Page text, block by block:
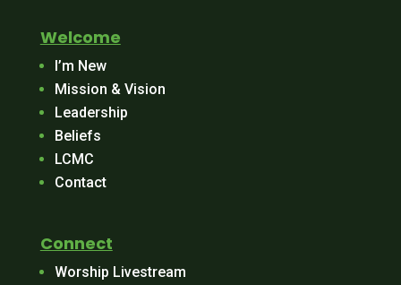
Welcome
I’m New
Mission & Vision
Leadership
Beliefs
LCMC
Contact
Connect
Worship Livestream